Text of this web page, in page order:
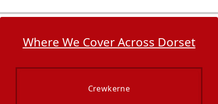
Where We Cover Across Dorset
Crewkerne